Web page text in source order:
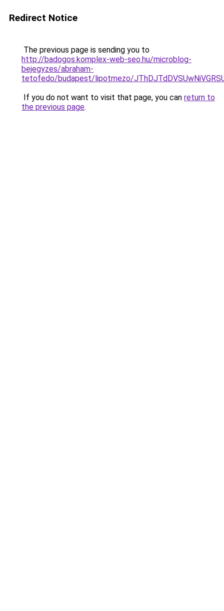
Redirect Notice
The previous page is sending you to
http://badogos.komplex-web-seo.hu/microblog-
bejegyzes/abraham-
tetofedo/budapest/lipotmezo/
If you do not want to visit that page, you can return to
the previous page.